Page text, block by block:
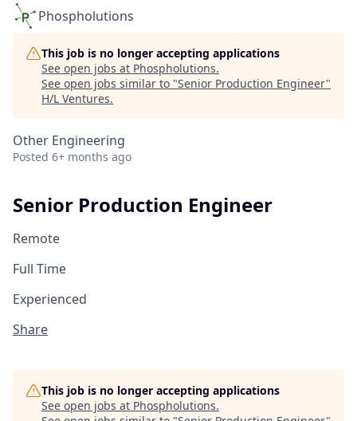
Phospholutions
This job is no longer accepting applications
See open jobs at Phospholutions.
See open jobs similar to "Senior Production Engineer"
H/L Ventures.
Other Engineering
Posted 6+ months ago
Senior Production Engineer
Remote
Full Time
Experienced
Share
This job is no longer accepting applications
See open jobs at Phospholutions.